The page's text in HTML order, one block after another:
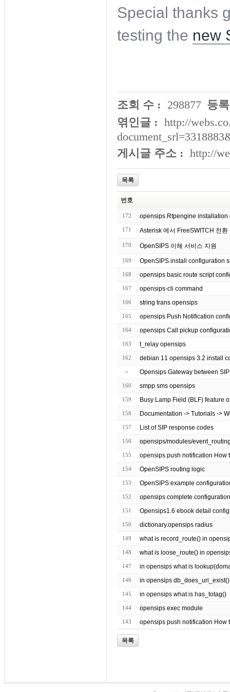
Special thanks
testing the new
조회 수 : 298877 등
엮인글 : http://
게시글 주소 : http://
목록
번호
172 opensips Rtpengine installation
171 Asterisk 에서 FreeSWITCH 전환
170 OpenSIPS 이해 서비스 지원
169 OpenSIPS install configuration
168 opensips basic route
167 opensips-cli command
166 string trans opensips
165 opensips Push Notification
164 opensips Call pickup
163 t_relay opensips
162 debian 11 opensips 3.2
» Opensips Gateway between
160 smpp sms opensips
159 Busy Lamp Field (BLF) feature
158 Documentation -> Tutorials ->
157 List of SIP response codes
156
155 opensips push notification How
154 OpenSIPS routing logic
153 OpenSIPS example
152 opensips complete
151 Opensips1.6 ebook detail
150 dictionary.opensips radius
149 what is record_route() in
148 what is loose_route() in
147 in opensips what is
146 in opensips
145 in opensips what is has_totag()
144 opensips exec module
143 opensips push notification How
목록